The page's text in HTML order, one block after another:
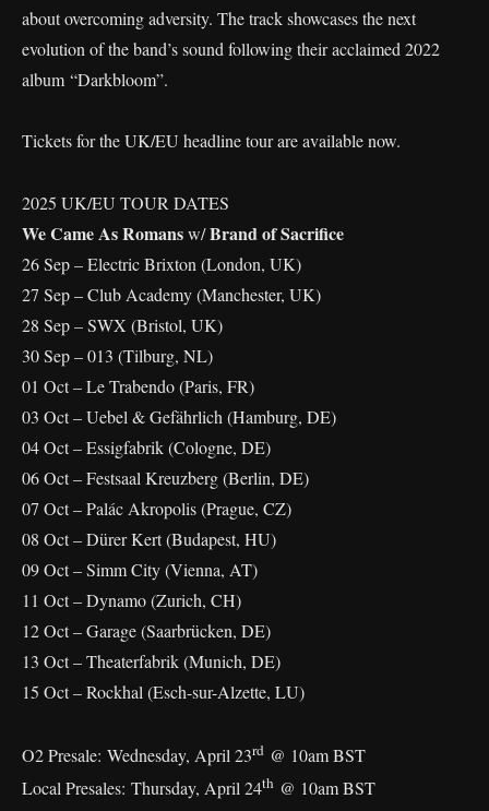
about overcoming adversity. The track showcases the next
evolution of the band’s sound following their acclaimed 2022
album “Darkbloom”.
Tickets for the UK/EU headline tour are available now.
2025 UK/EU TOUR DATES
We Came As Romansw/Brand of Sacrifice
26 Sep – Electric Brixton (London, UK)
27 Sep – Club Academy (Manchester, UK)
28 Sep – SWX (Bristol, UK)
30 Sep – 013 (Tilburg, NL)
01 Oct – Le Trabendo (Paris, FR)
03 Oct – Uebel & Gefährlich (Hamburg, DE)
04 Oct – Essigfabrik (Cologne, DE)
06 Oct – Festsaal Kreuzberg (Berlin, DE)
07 Oct – Palác Akropolis (Prague, CZ)
08 Oct – Dürer Kert (Budapest, HU)
09 Oct – Simm City (Vienna, AT)
11 Oct – Dynamo (Zurich, CH)
12 Oct – Garage (Saarbrücken, DE)
13 Oct – Theaterfabrik (Munich, DE)
15 Oct – Rockhal (Esch-sur-Alzette, LU)
O2 Presale: Wednesday, April 23rd @ 10am BST
Local Presales: Thursday, April 24th @ 10am BST